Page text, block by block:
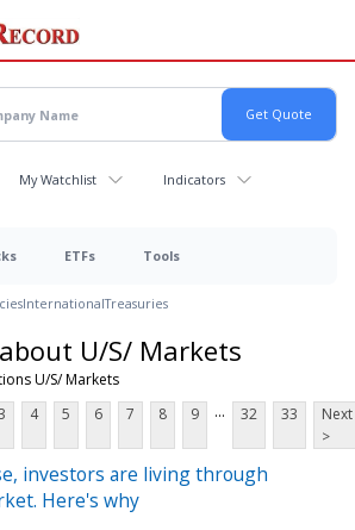
My Watchlist Indicators
ETFs Tools
InternationalTreasuries
U/S/ Markets
U/S/ Markets
4 5 6 7 8 9 ... 32 33
Next
>
investors are living through
Here's why